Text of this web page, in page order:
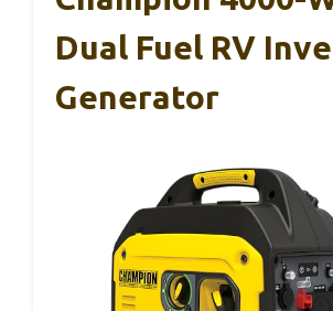
Dual Fuel RV
Generator